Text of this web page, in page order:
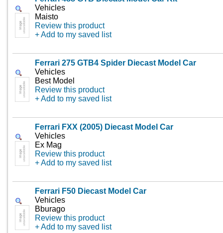
Vehicles
Maisto
Review this product
+ Add to my saved list
Ferrari 275 GTB4 Spider Diecast Model Car
Vehicles
Best Model
Review this product
+ Add to my saved list
Ferrari FXX (2005) Diecast Model Car
Vehicles
Ex Mag
Review this product
+ Add to my saved list
Ferrari F50 Diecast Model Car
Vehicles
Bburago
Review this product
+ Add to my saved list